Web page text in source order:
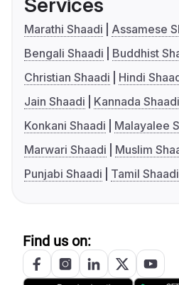
Services
Marathi Shaadi
Assamese
Bengali Shaadi
Buddhist
Christian Shaadi
Hindi
Jain Shaadi
Kannada Shaadi
Konkani Shaadi
Malayalee
Marwari Shaadi
Muslim
Punjabi Shaadi
Tamil Shaadi
Find us on: